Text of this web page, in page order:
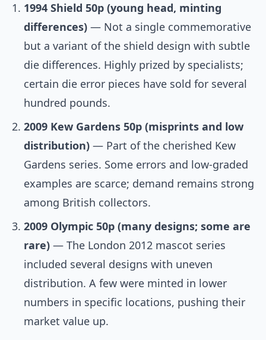
1994 Shield 50p (young head, minting
differences) — Not a single commemorative
but a variant of the shield design with subtle
die differences. Highly prized by specialists;
certain die error pieces have sold for several
hundred pounds.
2009 Kew Gardens 50p (misprints and low
distribution) — Part of the cherished Kew
Gardens series. Some errors and low-graded
examples are scarce; demand remains strong
among British collectors.
2009 Olympic 50p (many designs; some are
rare) — The London 2012 mascot series
included several designs with uneven
distribution. A few were minted in lower
numbers in specific locations, pushing their
market value up.